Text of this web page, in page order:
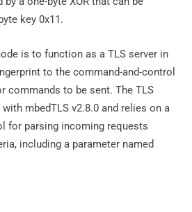
key 0x11.
is to function as a TLS server in
to the command-and-control
commands to be sent. The TLS
mbedTLS v2.8.0 and relies on a
for parsing incoming requests
including a parameter named